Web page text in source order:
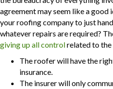
agreement may seem like a good
your roofing company to just
whatever repairs are required?
giving up all controlrelated to the
The roofer will have the
insurance.
The insurer will only